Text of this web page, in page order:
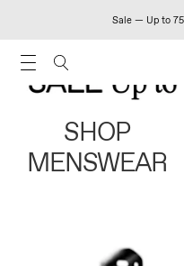
Sale — Up to
SHOP
MENSWEAR